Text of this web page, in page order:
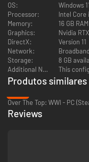
Master the Art of Combat
Choose your hero from
Recon: Stealthy and
Trooper: Versatile and
Heavy: Heavily armed,
Engineer: Master of
Each class offers unique
Dominate Land and Sky
Tanks: Unleash
armor. Just be
OS:
Windows
Processor:
Intel Core
Memory:
16 GB RAM
Graphics:
Nvidia
DirectX:
Version 11
Network:
Storage:
8 GB
Additional Notes:
This
Produtos similares
Over The Top: WWI - PC
Reviews